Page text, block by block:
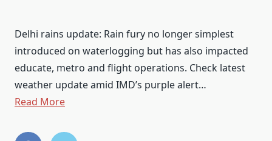
Delhi rains update: Rain fury no longer simplest
introduced on waterlogging but has also impacted
educate, metro and flight operations. Check latest
weather update amid IMD’s purple alert…
Read More